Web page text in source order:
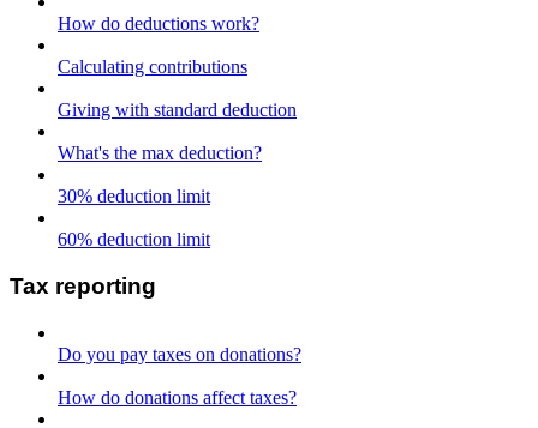
How do deductions work?
Calculating contributions
Giving with standard deduction
What's the max deduction?
30% deduction limit
60% deduction limit
Tax reporting
Do you pay taxes on donations?
How do donations affect taxes?